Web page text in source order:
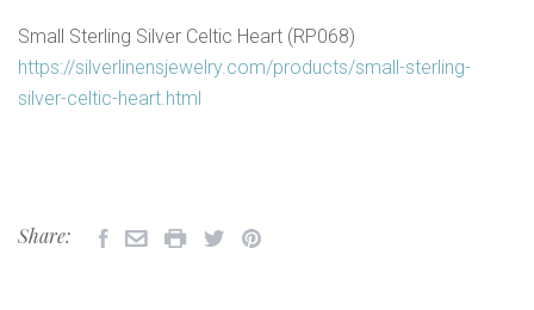
Small Sterling Silver Celtic Heart (RP068)
https://silverlinensjewelry.com/products/small-sterling-
silver-celtic-heart.html
Share: